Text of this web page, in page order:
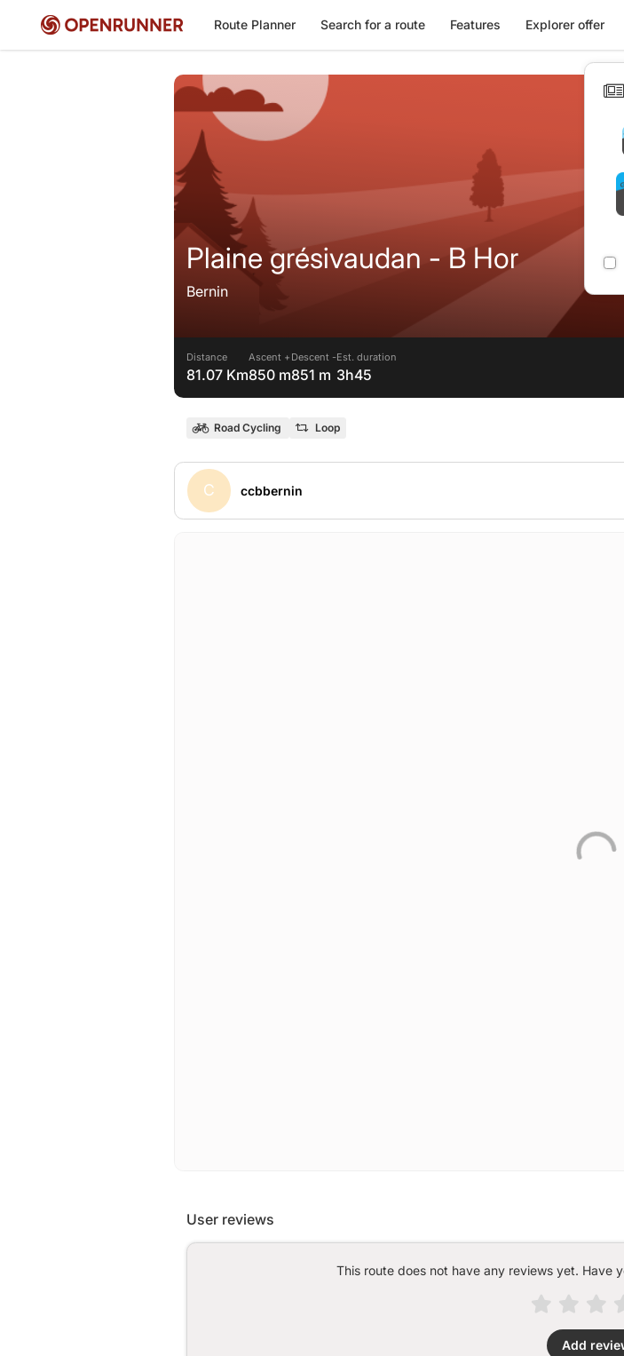
Route Planner Search for a route Features Explorer offer
Plaine grésivaudan - B Hor
Bernin
Distance
81.07 Km
Ascent +
850 m
Descent -
851 m
Est. duration
3h45
Road Cycling Loop
C ccbbernin
User reviews
This route does not have any reviews yet. Have
Add